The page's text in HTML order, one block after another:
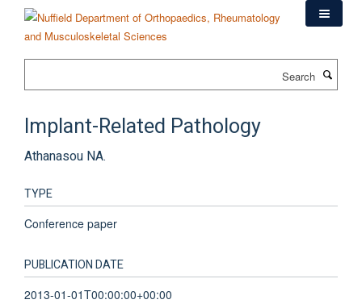
content
Implant-Related Pathology
Athanasou NA.
TYPE
Conference paper
PUBLICATION DATE
2013-01-01T00:00:00+00:00